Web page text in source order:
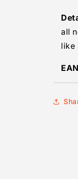
all
like